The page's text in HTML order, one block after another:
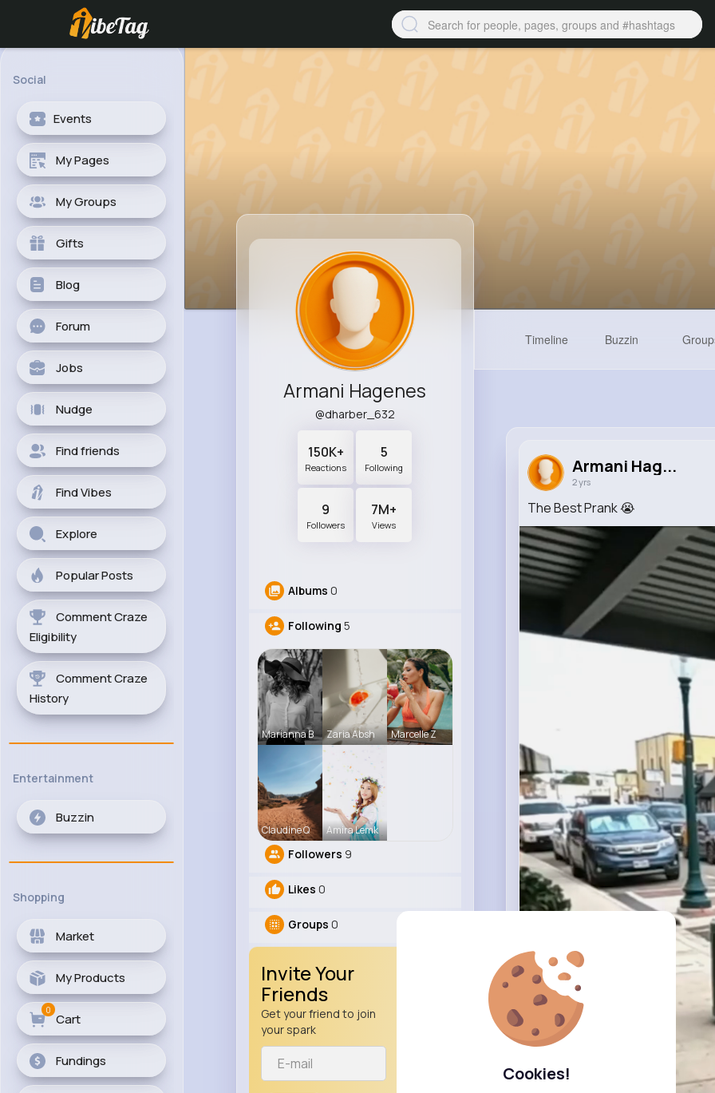
Cookies!
Social
Events
My Pages
My Groups
Gifts
Blog
Forum
Jobs
Nudge
Find friends
Find Vibes
Explore
Popular Posts
Comment Craze
Eligibility
Comment Craze
History
Entertainment
Buzzin
Shopping
Market
My Products
Cart
0
Fundings
Armani Hagenes
@dharber_632
150K+
Reactions
5
Following
9
Followers
7M+
Views
Albums 0
Following 5
Marianna B Zaria Absh Marcelle Z
Claudine Q Amira Lemk
Followers 9
Likes 0
Groups 0
Invite Your
Friends
Get your friend to join
your spark
Timeline Buzzin
Armani Hag...
2 yrs
The Best Prank 😭